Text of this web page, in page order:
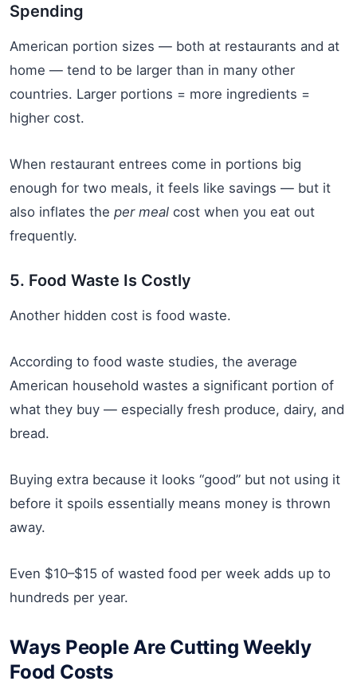
Spending
American portion sizes — both at restaurants and at
home — tend to be larger than in many other
countries. Larger portions = more ingredients =
higher cost.
When restaurant entrees come in portions big
enough for two meals, it feels like savings — but it
also inflates the per meal cost when you eat out
frequently.
5. Food Waste Is Costly
Another hidden cost is food waste.
According to food waste studies, the average
American household wastes a significant portion of
what they buy — especially fresh produce, dairy, and
bread.
Buying extra because it looks “good” but not using it
before it spoils essentially means money is thrown
away.
Even $10–$15 of wasted food per week adds up to
hundreds per year.
Ways People Are Cutting Weekly
Food Costs